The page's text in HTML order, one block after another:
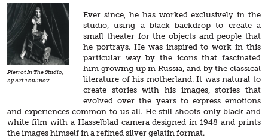
Pierrot In The Studio,
by Art Toulinov
Ever since, he has worked exclusively in the
studio, using a black backdrop to create a
small theater for the objects and people that
he portrays. He was inspired to work in this
particular way by the icons that fascinated
him growing up in Russia, and by the classical
literature of his motherland. It was natural to
create stories with his images, stories that
evolved over the years to express emotions
and experiences common to us all. He still shoots only black and
white film with a Hasselblad camera designed in 1948 and prints
the images himself in a refined silver gelatin format.